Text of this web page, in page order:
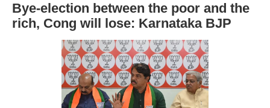
Bye-election between the poor and the
rich, Cong will lose: Karnataka BJP